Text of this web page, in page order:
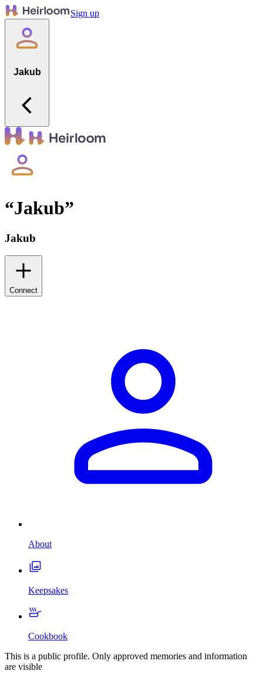
Sign up
Jakub
“Jakub”
Jakub
Connect
About
Keepsakes
Cookbook
This is a public profile. Only approved memories and information
are visible